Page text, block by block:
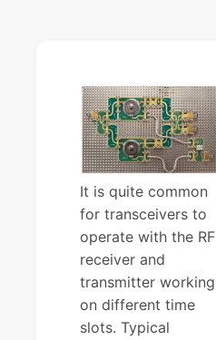
It is quite common
for transceivers to
operate with the RF
receiver and
transmitter working
on different time
slots. Typical